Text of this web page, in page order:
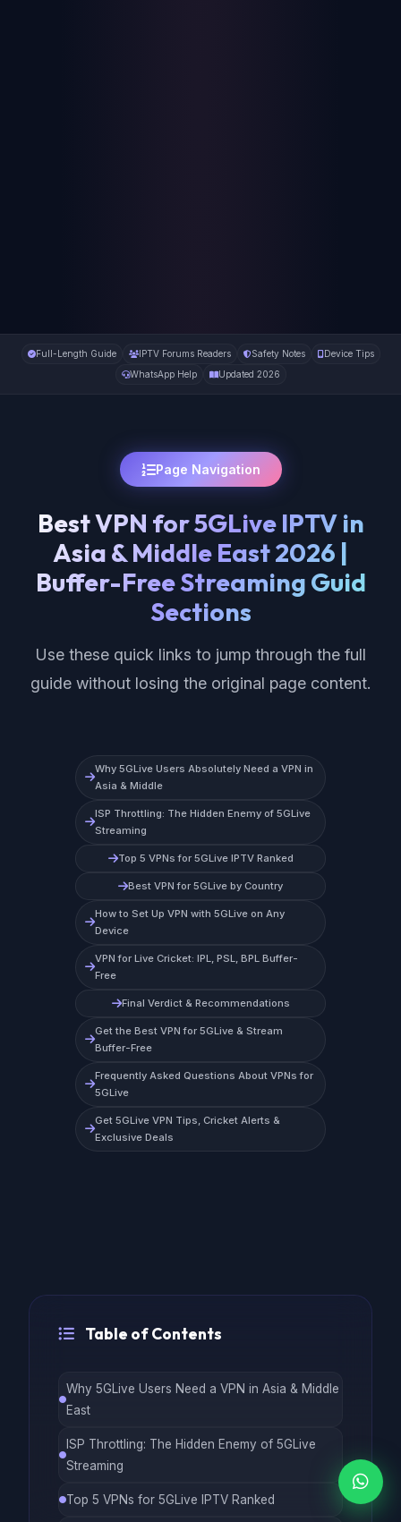
Full-Length Guide IPTV Forums Readers Safety Notes
Device Tips
WhatsApp Help
Updated 2026
Page Navigation
Best VPN for 5GLive IPTV in
Asia & Middle East 2026 |
Buffer-Free Streaming Guid
Sections
Use these quick links to jump through the full
guide without losing the original page content.
Why 5GLive Users Absolutely Need a VPN in
Asia & Middle
ISP Throttling: The Hidden Enemy of 5GLive
Streaming
Top 5 VPNs for 5GLive IPTV Ranked
Best VPN for 5GLive by Country
How to Set Up VPN with 5GLive on Any
Device
VPN for Live Cricket: IPL, PSL, BPL Buffer-
Free
Final Verdict & Recommendations
Get the Best VPN for 5GLive & Stream
Buffer-Free
Frequently Asked Questions About VPNs for
5GLive
Get 5GLive VPN Tips, Cricket Alerts &
Exclusive Deals
Table of Contents
Why 5GLive Users Need a VPN in Asia & Middle
East
ISP Throttling: The Hidden Enemy of 5GLive
Streaming
Top 5 VPNs for 5GLive IPTV Ranked